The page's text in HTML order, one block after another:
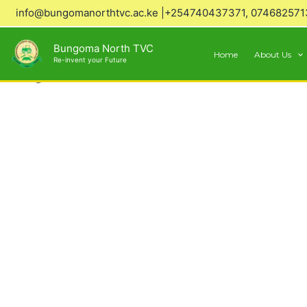
Skip
to
content
info@bungomanorthtvc.ac.ke |+254740437371,
Bungoma North TVC
Re-invent your Future
Home About Us
Why Choose Us